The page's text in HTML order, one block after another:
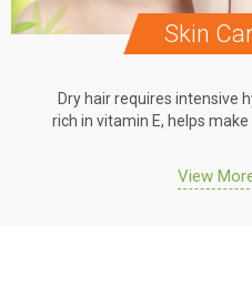
Skin
Dry hair requires intensive
rich in vitamin E, helps
View